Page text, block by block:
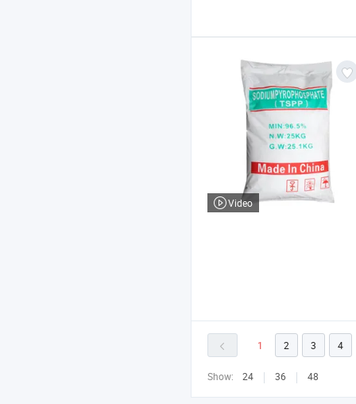
Video
1 2 3 4
Show: 24 36 48